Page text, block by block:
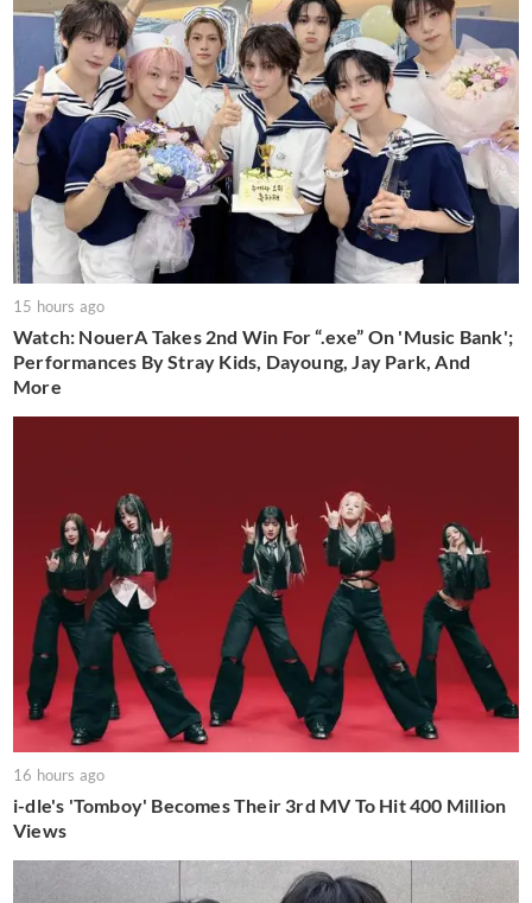
15 hours ago
Watch: NouerA Takes 2nd Win For “.exe” On 'Music Bank';
Performances By Stray Kids, Dayoung, Jay Park, And
More
16 hours ago
i-dle's 'Tomboy' Becomes Their 3rd MV To Hit 400 Million
Views